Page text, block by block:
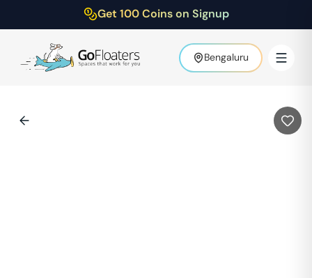
Get 100 Coins on Signup
Bengaluru